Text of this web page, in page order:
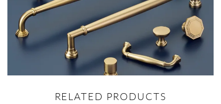
RELATED PRODUCTS